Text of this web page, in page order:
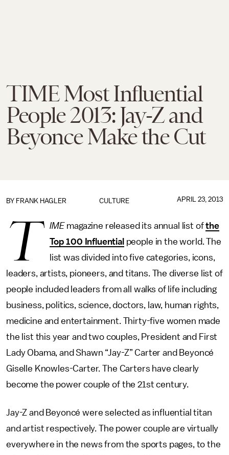
TIME Most Influential
People 2013: Jay-Z and
Beyonce Make the Cut
CULTURE
BY FRANK HAGLER APRIL 23, 2013
T IMEmagazine released its annual list ofthe
Top 100 Influential people in the world. The
list was divided into five categories, icons,
leaders, artists, pioneers, and titans. The diverse list of
people included leaders from all walks of life including
business, politics, science, doctors, law, human rights,
medicine and entertainment. Thirty-five women made
the list this year and two couples, President and First
Lady Obama, and Shawn “Jay-Z” Carter and Beyoncé
Giselle Knowles-Carter. The Carters have clearly
become the power couple of the 21st century.
Jay-Z and Beyoncé were selected as influential titan
and artist respectively. The power couple are virtually
everywhere in the news from the sports pages, to the